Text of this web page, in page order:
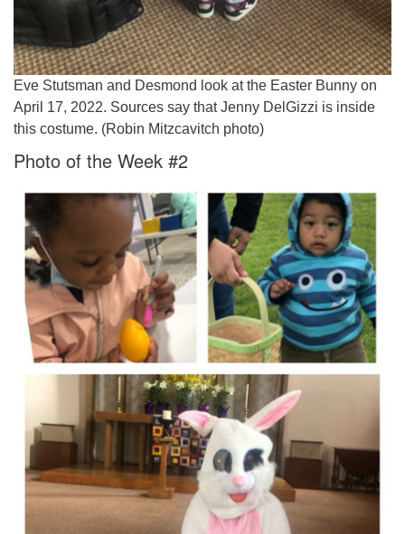
Eve Stutsman and Desmond look at the Easter Bunny on
April 17, 2022. Sources say that Jenny DelGizzi is inside
this costume. (Robin Mitzcavitch photo)
Photo of the Week #2